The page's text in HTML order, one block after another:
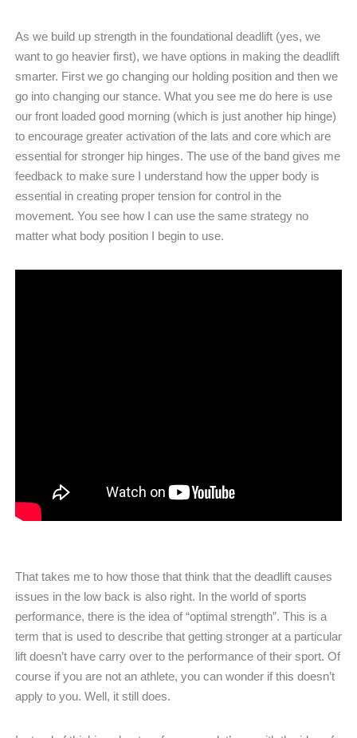
As we build up strength in the foundational deadlift (yes, we
want to go heavier first), we have options in making the deadlift
smarter. First we go changing our holding position and then we
go into changing our stance. What you see me do here is use
our front loaded good morning (which is just another hip hinge)
to encourage greater activation of the lats and core which are
essential for stronger hip hinges. The use of the band gives me
feedback to make sure I understand how the upper body is
essential in creating proper tension for control in the
movement. You see how I can use the same strategy no
matter what body position I begin to use.
That takes me to how those that think that the deadlift causes
issues in the low back is also right. In the world of sports
performance, there is the idea of “optimal strength”. This is a
term that is used to describe that getting stronger at a particular
lift doesn’t have carry over to the performance of their sport. Of
course if you are not an athlete, you can wonder if this doesn’t
apply to you. Well, it still does.